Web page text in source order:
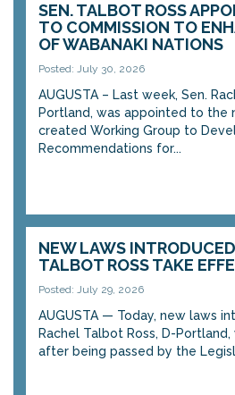
SEN. TALBOT ROSS
TO COMMISSION TO
OF WABANAKI NATIONS
Posted: July 30, 2026
AUGUSTA – Last week, Sen.
Portland, was appointed to the
created Working Group to
Recommendations for...
NEW LAWS
TALBOT ROSS TAKE
Posted: July 29, 2026
AUGUSTA — Today, new laws
Rachel Talbot Ross, D-
after being passed by the